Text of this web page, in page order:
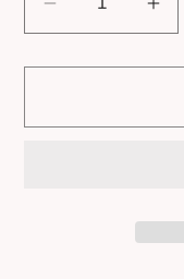
Decrease
quantity
for
Teardrop
for